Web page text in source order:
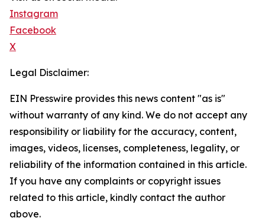
Instagram
Facebook
X
Legal Disclaimer:
EIN Presswire provides this news content "as is"
without warranty of any kind. We do not accept any
responsibility or liability for the accuracy, content,
images, videos, licenses, completeness, legality, or
reliability of the information contained in this article.
If you have any complaints or copyright issues
related to this article, kindly contact the author
above.